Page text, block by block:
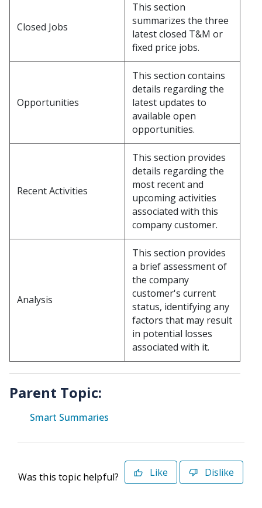
Closed Jobs
This section
summarizes the three
latest closed T&M or
fixed price jobs.
Opportunities
This section contains
details regarding the
latest updates to
available open
opportunities.
Recent Activities
This section provides
details regarding the
most recent and
upcoming activities
associated with this
company customer.
Analysis
This section provides
a brief assessment of
the company
customer's current
status, identifying any
factors that may result
in potential losses
associated with it.
Parent Topic:
Smart Summaries
Was this topic helpful? Like Dislike